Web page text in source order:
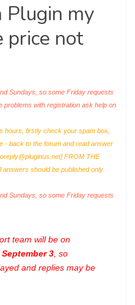
Plugin my
price not
Sundays, so some Friday requests
problems with registration ask help on
hours, firstly check your spam box,
- back to the forum and read answer
] FROM THE
should be published only
Sundays, so some Friday requests
team will be on
3 , so
and replies may be